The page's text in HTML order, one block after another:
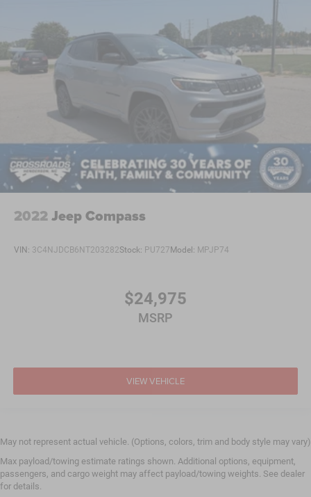
2022Jeep Compass
VIN: 3C4NJDCB6NT203282Stock: PU727 Model: MPJP74
$24,975
MSRP
VIEW VEHICLE
May not represent actual vehicle. (Options, colors, trim and body style may vary)
Max payload/towing estimate ratings shown. Additional options, equipment,
passengers, and cargo weight may affect payload/towing weights. See dealer
for details.